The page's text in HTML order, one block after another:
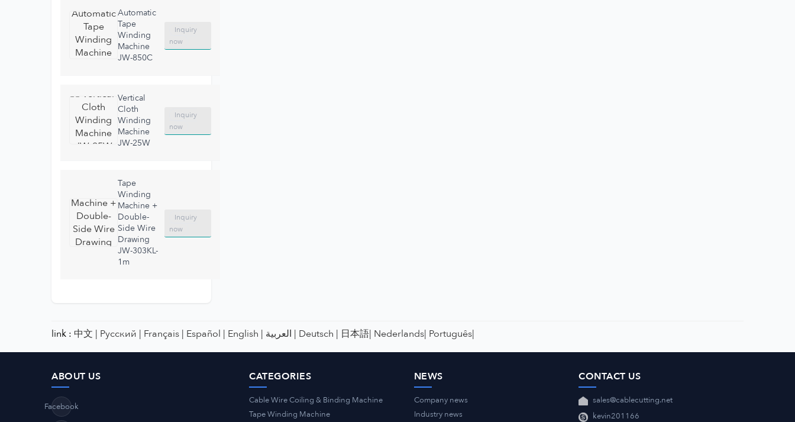
Automatic
Tape
Winding
Machine
JW-850C
Inquiry
now
Vertical
Cloth
Winding
Machine
JW-25W
Inquiry
now
Tape
Winding
Machine +
Double-
Side Wire
Drawing
JW-303KL-
1m
Inquiry
now
link : 中文 | Русский | Français | Español | English | العربية | Deutsch | 日本語| Nederlands| Português|
ABOUT US
Facebook
CATEGORIES
Cable Wire Coiling & Binding Machine
Tape Winding Machine
NEWS
Company news
Industry news
CONTACT US
sales@cablecutting.net
kevin201166